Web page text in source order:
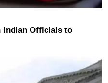
Indian Officials to